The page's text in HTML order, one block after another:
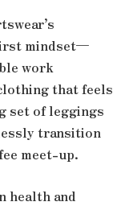
mindset—
work
that feels
set of leggings
transition
meet-up.
health and